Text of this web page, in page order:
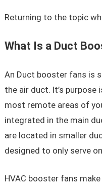
Returning to the topic
What Is a Duct
An Duct booster fans is
the air duct. It’s
most remote areas of
integrated in the main
are located in smaller
designed to only serve
HVAC booster fans